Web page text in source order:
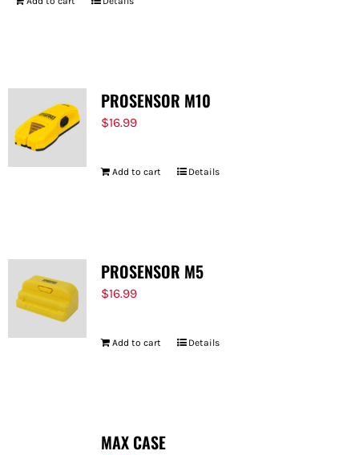
PROSENSOR M10
$16.99
Add to cart Details
PROSENSOR M5
$16.99
Add to cart Details
MAX CASE